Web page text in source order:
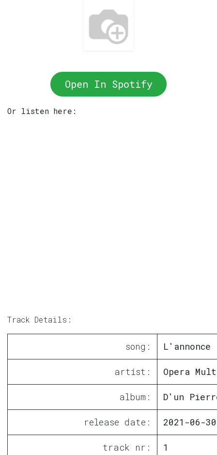
Open In Spotify
Or listen here:
Track Details:
song: L'annonce
artist: Opera
album: D'un
release date: 2021-06-30
track nr: 1